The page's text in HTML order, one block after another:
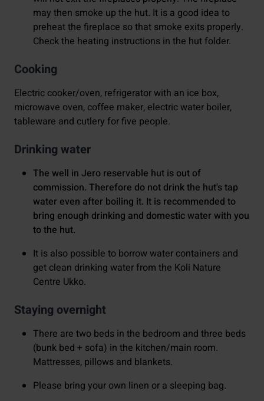
may then smoke up the hut. It is a good idea to
preheat the fireplace so that smoke exits properly.
Check the heating instructions in the hut folder.
Cooking
Electric cooker/oven, refrigerator with an ice box,
microwave oven, coffee maker, electric water boiler,
tableware and cutlery for five people.
Drinking water
The well in Jero reservable hut is out of
commission. Therefore do not drink the hut's tap
water even after boiling it. It is recommended to
bring enough drinking and domestic water with you
to the hut.
It is also possible to borrow water containers and
get clean drinking water from the Koli Nature
Centre Ukko.
Staying overnight
There are two beds in the bedroom and three beds
(bunk bed + sofa) in the kitchen/main room.
Mattresses, pillows and blankets.
Please bring your own linen or a sleeping bag.